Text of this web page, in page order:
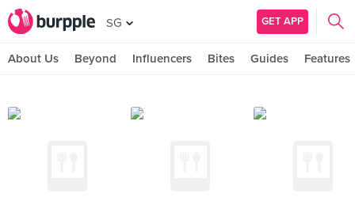
SG GET APP
About Us Beyond Influencers Bites Guides Features